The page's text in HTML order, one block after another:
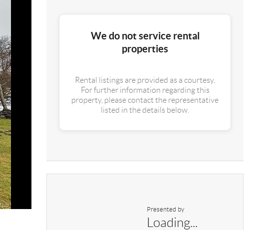
We do not service rental
properties
Rental listings are provided as a courtesy.
For further information regarding this
property, please contact the representative
listed in the details below.
Presented by
Loading...